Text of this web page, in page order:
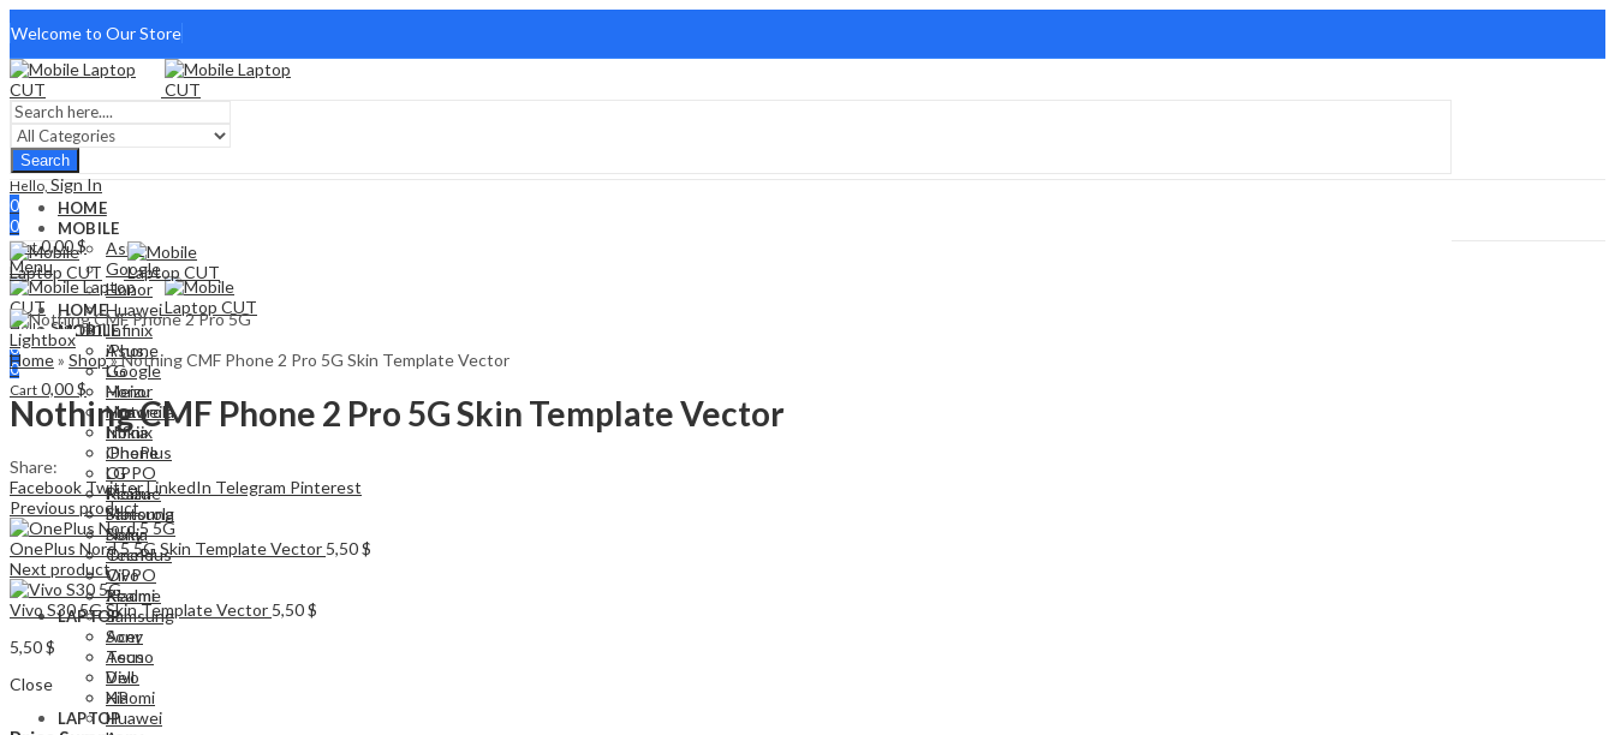
Welcome to Our Store
Search
Hello, Sign In
0
0
Cart 0,00$
Menu
Hello, Sign In
0
0
Cart 0,00$
HOME
MOBILE
Asus
Google
Honor
Huawei
Infinix
iPhone
LG
Meizu
Motorola
Nokia
OnePlus
OPPO
Realme
Samsung
Sony
Tecno
Vivo
Xiaomi
LAPTOP
Acer
Asus
Dell
HP
Huawei
HOME
MOBILE
Asus
Google
Honor
Huawei
Infinix
iPhone
LG
Meizu
Motorola
Nokia
OnePlus
OPPO
Realme
Samsung
Sony
Tecno
Vivo
Xiaomi
LAPTOP
Lightbox
Home» Shop»Nothing CMF Phone 2 Pro 5G Skin Template Vector
Nothing CMF Phone 2 Pro 5G Skin Template Vector
Share:
Facebook TwitterLinkedIn Telegram Pinterest
Previous product
OnePlus Nord 5 5G Skin Template Vector 5,50$
Next product
Vivo S30 5G Skin Template Vector 5,50$
5,50$
Close